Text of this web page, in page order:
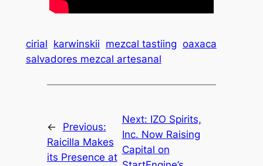
cirial karwinskii mezcal tastiing oaxaca
salvadores mezcal artesanal
←
Previous:
Raicilla Makes
its Presence at
Next: IZO Spirits,
Inc. Now Raising
Capital on